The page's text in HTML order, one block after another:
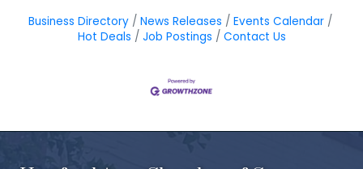
Business Directory News Releases
Events Calendar
Hot Deals
Job Postings Contact Us